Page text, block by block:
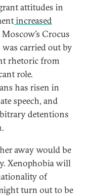
attitudes in
increased
Crocus
carried out by
rhetoric from
role.
has risen in
speech, and
detentions
away would be
Xenophobia will
of
turn out to be